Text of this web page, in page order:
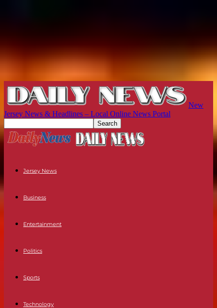
New
Jersey News & Headlines – Local Online News Portal
Jersey News
Business
Entertainment
Politics
Sports
Technology